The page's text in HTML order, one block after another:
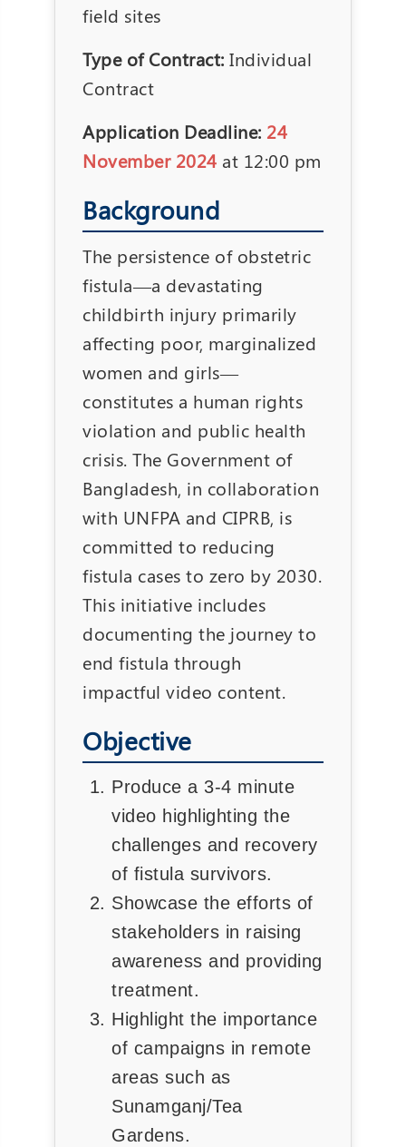
field sites
Type of Contract: Individual
Contract
Application Deadline: 24
November 2024 at 12:00 pm
Background
The persistence of obstetric
fistula—a devastating
childbirth injury primarily
affecting poor, marginalized
women and girls—
constitutes a human rights
violation and public health
crisis. The Government of
Bangladesh, in collaboration
with UNFPA and CIPRB, is
committed to reducing
fistula cases to zero by 2030.
This initiative includes
documenting the journey to
end fistula through
impactful video content.
Objective
Produce a 3-4 minute
video highlighting the
challenges and recovery
of fistula survivors.
Showcase the efforts of
stakeholders in raising
awareness and providing
treatment.
Highlight the importance
of campaigns in remote
areas such as
Sunamganj/Tea
Gardens.